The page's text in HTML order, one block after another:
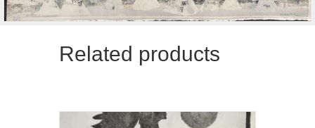
Related products